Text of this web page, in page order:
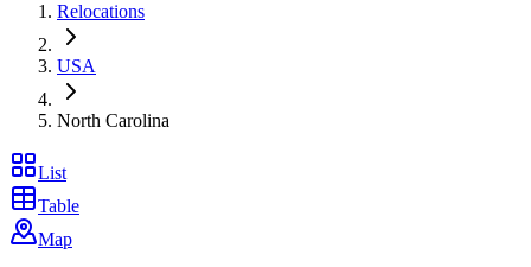
Relocations
USA
North Carolina
List
Table
Map